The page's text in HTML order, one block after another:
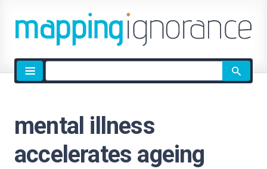
Site
search
mental illness
accelerates ageing